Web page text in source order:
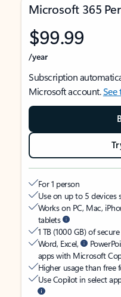
Microsoft 365
$99.99
/year
Subscription
Microsoft account.See
For 1 person
Use on up to 5 devices
Works on PC, Mac,
tablets
1 TB (1000 GB) of
Word, Excel,
apps with Microsoft
Higher usage than free
Use Copilot in select